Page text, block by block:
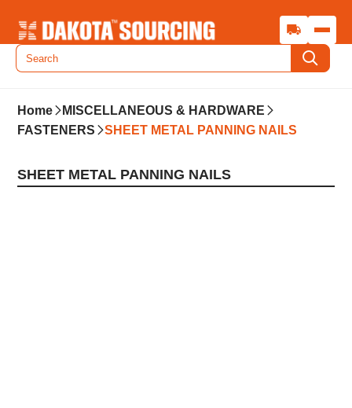
Home
MISCELLANEOUS & HARDWARE
FASTENERS
SHEET METAL PANNING NAILS
SHEET METAL PANNING NAILS